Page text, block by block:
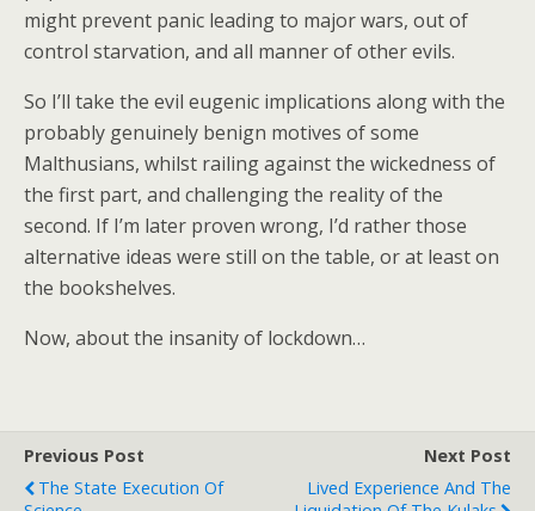
might prevent panic leading to major wars, out of
control starvation, and all manner of other evils.
So I’ll take the evil eugenic implications along with the
probably genuinely benign motives of some
Malthusians, whilst railing against the wickedness of
the first part, and challenging the reality of the
second. If I’m later proven wrong, I’d rather those
alternative ideas were still on the table, or at least on
the bookshelves.
Now, about the insanity of lockdown…
Previous Post
The State Execution Of
Next Post
Lived Experience And The